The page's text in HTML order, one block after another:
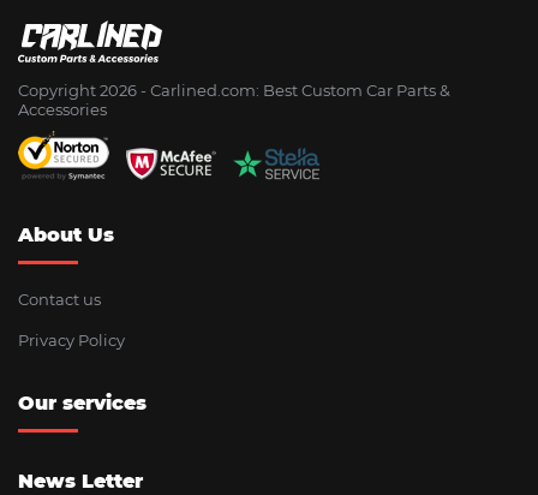
Copyright 2026 - Сarlined.com: Best Custom Car Parts &
Accessories
About Us
Contact us
Privacy Policy
Our services
News Letter